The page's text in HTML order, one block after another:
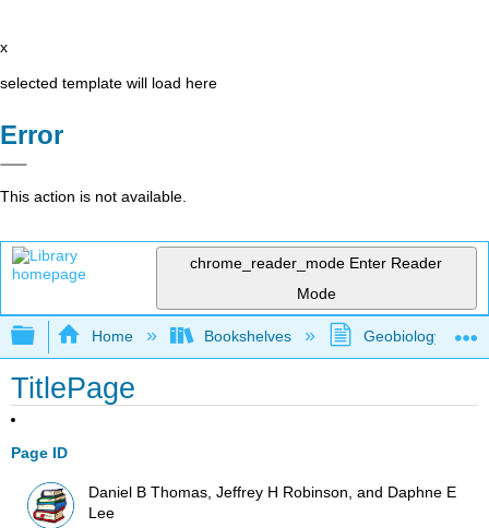
x
selected template will load here
Error
This action is not available.
chrome_reader_mode Enter Reader
Mode
Expand/collapse global hierarchy
Home Bookshelves Geobiology and
TitlePage
Page ID
Daniel B Thomas, Jeffrey H Robinson, and Daphne E
Lee